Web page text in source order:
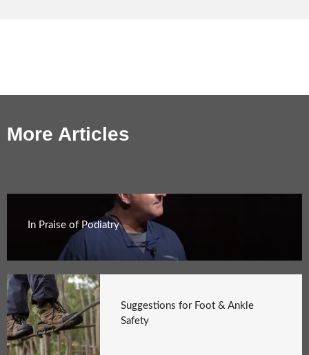
More Articles
In Praise of Podiatry
Suggestions for Foot & Ankle
Safety